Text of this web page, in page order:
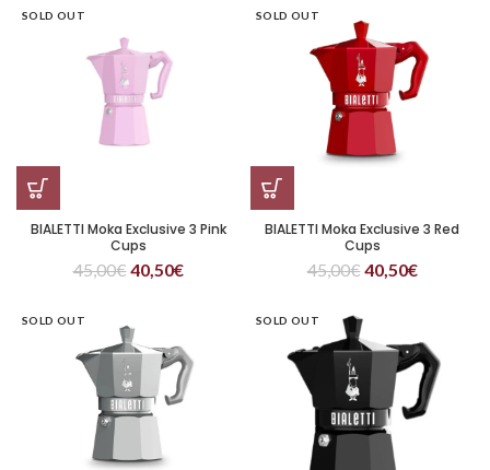
SOLD OUT
BIALETTI Moka Exclusive 3 Pink
Cups
45,00€40,50€
SOLD OUT
BIALETTI Moka Exclusive 3 Red
Cups
45,00€40,50€
SOLD OUT SOLD OUT